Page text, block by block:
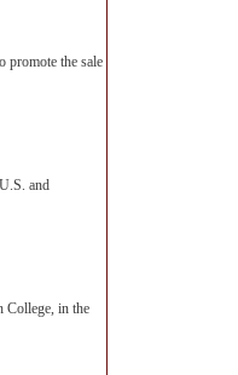
promote the sale
and
College, in the